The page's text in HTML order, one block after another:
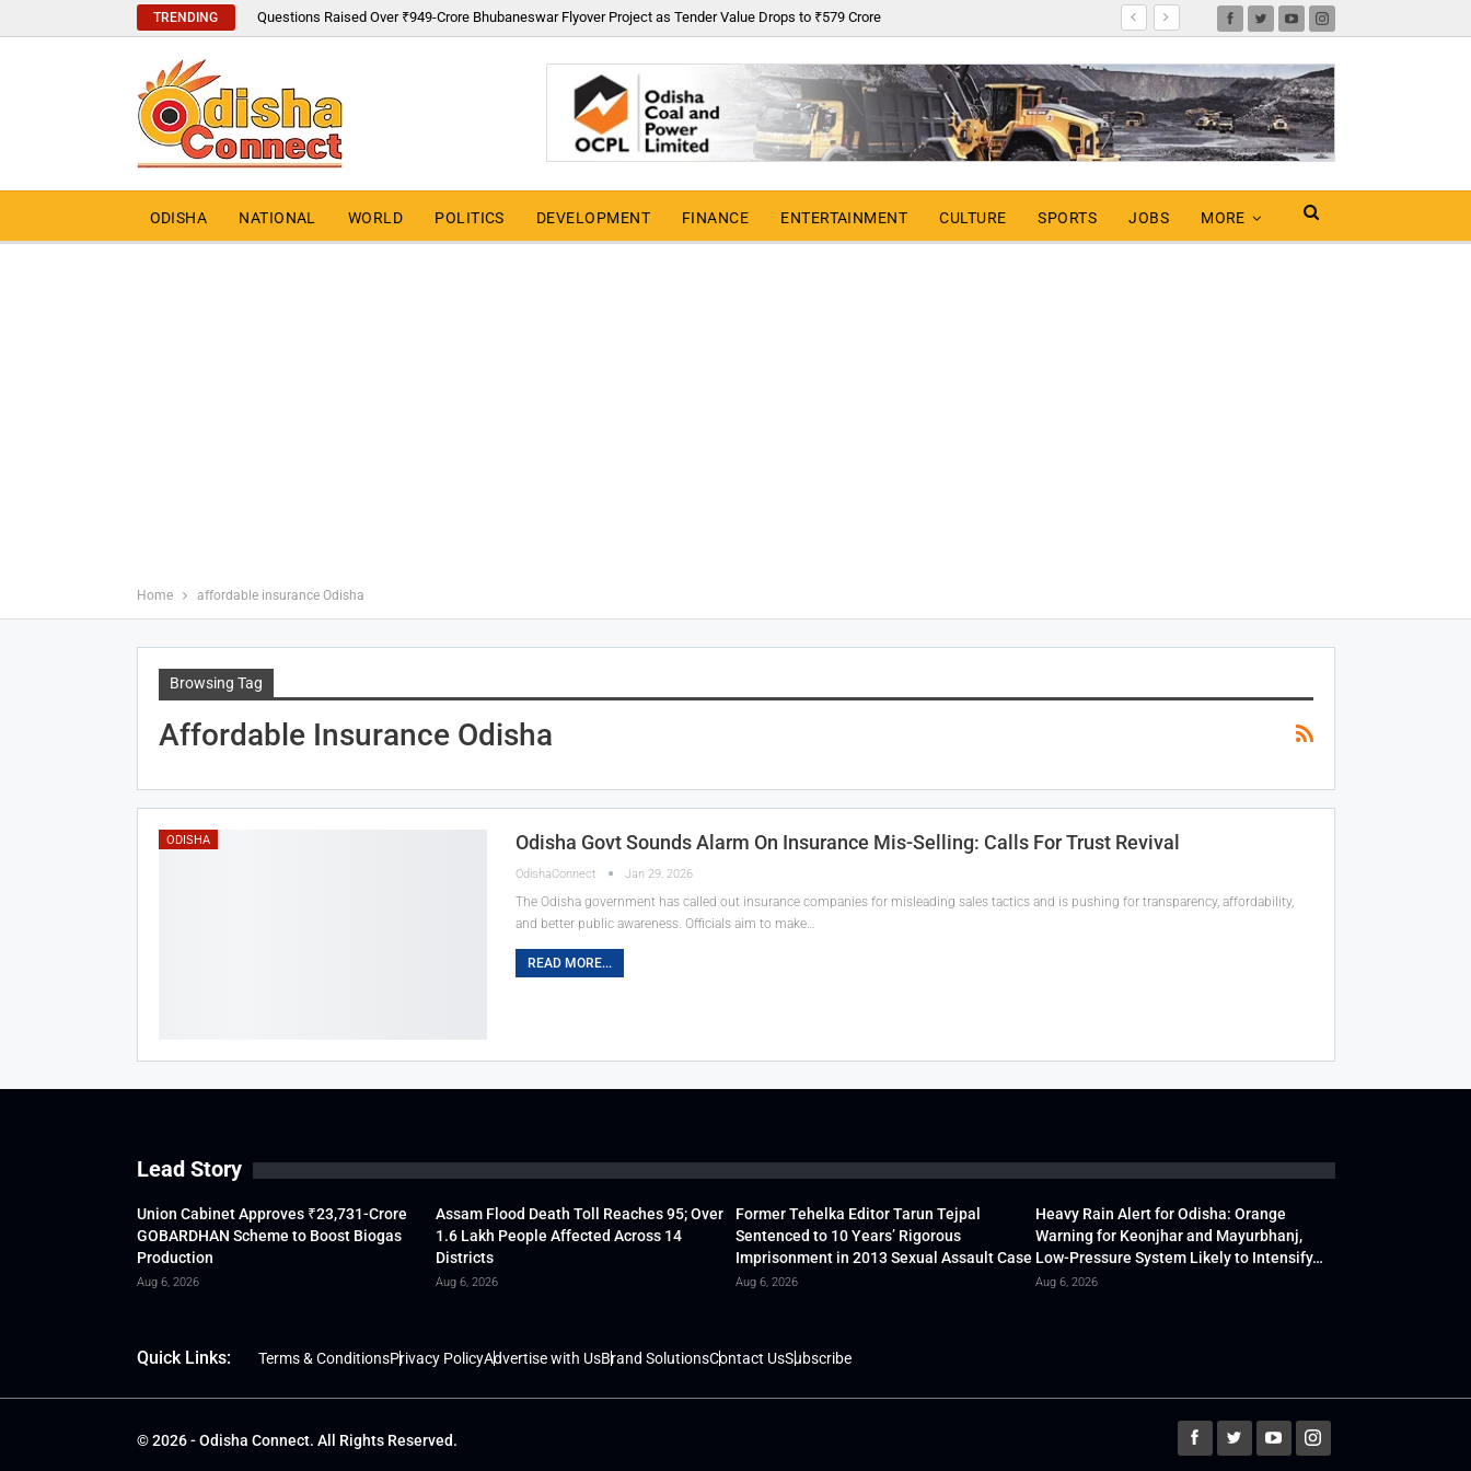
TRENDING Questions Raised Over ₹949-Crore Bhubaneswar Flyover Project as Tender Value Drops to ₹579 Crore
ODISHA NATIONAL WORLD POLITICS DEVELOPMENT FINANCE ENTERTAINMENT CULTURE SPORTS JOBS MORE
Home affordable insurance Odisha
Browsing Tag
Affordable Insurance Odisha
ODISHA Odisha Govt Sounds Alarm On Insurance Mis-Selling: Calls For Trust Revival
OdishaConnect Jan 29, 2026
The Odisha government has called out insurance companies for misleading sales tactics and is pushing for transparency, affordability,
and better public awareness. Officials aim to make…
READ MORE...
Lead Story
Union Cabinet Approves ₹23,731-Crore
GOBARDHAN Scheme to Boost Biogas
Production
Aug 6, 2026
Assam Flood Death Toll Reaches 95; Over
1.6 Lakh People Affected Across 14
Districts
Aug 6, 2026
Former Tehelka Editor Tarun Tejpal
Sentenced to 10 Years’ Rigorous
Imprisonment in 2013 Sexual Assault Case
Aug 6, 2026
Heavy Rain Alert for Odisha: Orange
Warning for Keonjhar and Mayurbhanj,
Low-Pressure System Likely to Intensify…
Aug 6, 2026
Quick Links: Terms & ConditionsPrivacy PolicyAdvertise with UsBrand SolutionsContact UsSubscribe
© 2026 - Odisha Connect. All Rights Reserved.